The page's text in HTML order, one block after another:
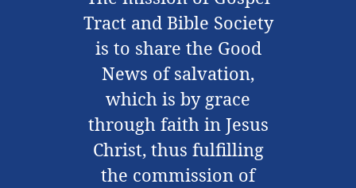
Tract and Bible Society
is to share the Good
News of salvation,
which is by grace
through faith in Jesus
Christ, thus fulfilling
the commission of